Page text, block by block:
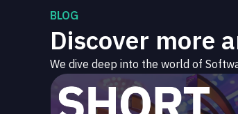
BLOG
Discover more
We dive deep into the world of